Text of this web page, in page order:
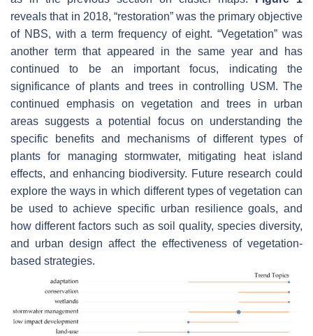
reveals that in 2018, “restoration” was the primary objective
of NBS, with a term frequency of eight. “Vegetation” was
another term that appeared in the same year and has
continued to be an important focus, indicating the
significance of plants and trees in controlling USM. The
continued emphasis on vegetation and trees in urban
areas suggests a potential focus on understanding the
specific benefits and mechanisms of different types of
plants for managing stormwater, mitigating heat island
effects, and enhancing biodiversity. Future research could
explore the ways in which different types of vegetation can
be used to achieve specific urban resilience goals, and
how different factors such as soil quality, species diversity,
and urban design affect the effectiveness of vegetation-
based strategies.